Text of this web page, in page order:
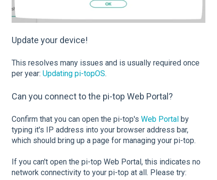
Update your device!
This resolves many issues and is usually required once
per year: Updating pi-topOS.
Can you connect to the pi-top Web Portal?
Confirm that you can open the pi-top's Web Portal by
typing it's IP address into your browser address bar,
which should bring up a page for managing your pi-top.
If you can't open the pi-top Web Portal, this indicates no
network connectivity to your pi-top at all. Please try: